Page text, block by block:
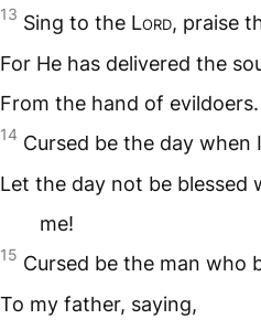
13 Sing to the Lord, praise
For He has delivered the
From the hand of evildoers.
14 Cursed be the day when
Let the day not be blessed
me!
15 Cursed be the man who
To my father, saying,